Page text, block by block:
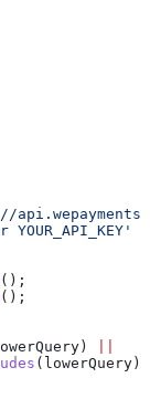
();
();
)
( lowerQuery )